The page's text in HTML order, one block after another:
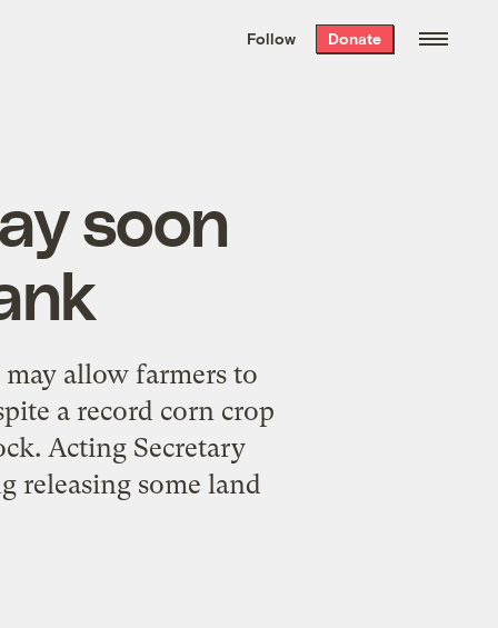
the week’s best
. Delivered free every
Follow Donate
soon
allow farmers to
a record corn crop
Acting Secretary
releasing some land